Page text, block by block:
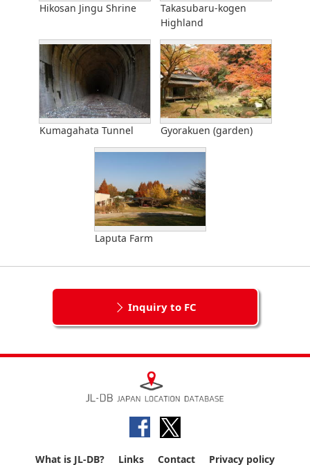
Hikosan Jingu Shrine
Takasubaru-kogen
Highland
Kumagahata Tunnel Gyorakuen (garden)
Laputa Farm
Inquiry to FC
What is JL-DB? Links Contact Privacy policy